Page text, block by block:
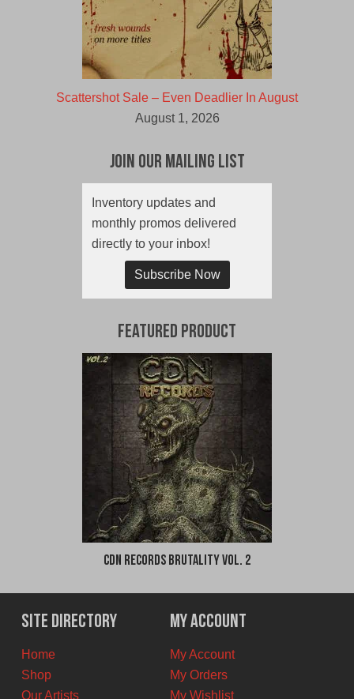
Scattershot Sale – Even Deadlier In August
August 1, 2026
Join Our Mailing List
Inventory updates and
monthly promos delivered
directly to your inbox!
Subscribe Now
Featured Product
CDN Records Brutality Vol. 2
Site Directory
Home
Shop
Our Artists
My Account
My Account
My Orders
My Wishlist